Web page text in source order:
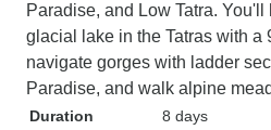
Paradise, and Low Tatra.
glacial lake in the Tatras with a
navigate gorges with ladder
Paradise, and walk alpine
Duration
8 days